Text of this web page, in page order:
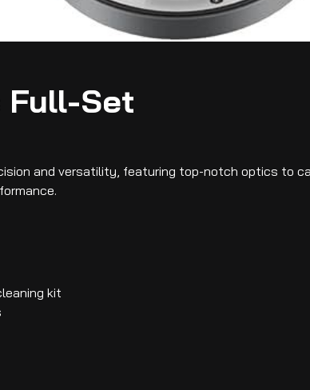
Full-Set
and versatility, featuring top-notch optics to
kit